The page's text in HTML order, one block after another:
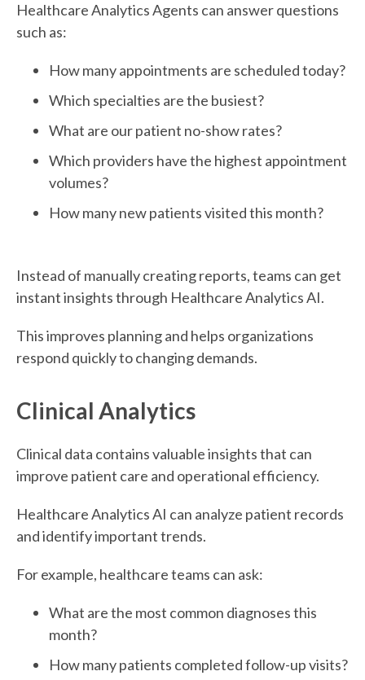
Healthcare Analytics Agents can answer questions
such as:
How many appointments are scheduled today?
Which specialties are the busiest?
What are our patient no-show rates?
Which providers have the highest appointment
volumes?
How many new patients visited this month?
Instead of manually creating reports, teams can get
instant insights through Healthcare Analytics AI.
This improves planning and helps organizations
respond quickly to changing demands.
Clinical Analytics
Clinical data contains valuable insights that can
improve patient care and operational efficiency.
Healthcare Analytics AI can analyze patient records
and identify important trends.
For example, healthcare teams can ask:
What are the most common diagnoses this
month?
How many patients completed follow-up visits?